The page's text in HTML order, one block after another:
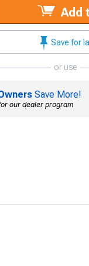
Add
Save for
or use
Save More!
our dealer program